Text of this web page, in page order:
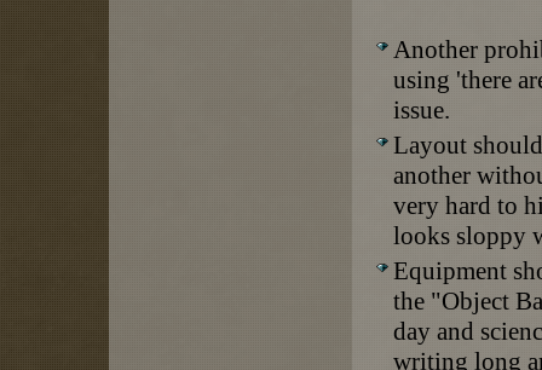
Another
using 'there
issue.
Layout
another
very hard to
looks sloppy
Equipment
the "Object
day and
writing long